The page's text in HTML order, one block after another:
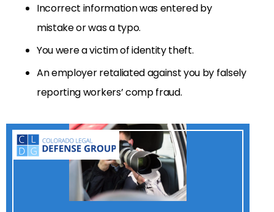
Incorrect information was entered by
mistake or was a typo.
You were a victim of identity theft.
An employer retaliated against you by falsely
reporting workers’ comp fraud.